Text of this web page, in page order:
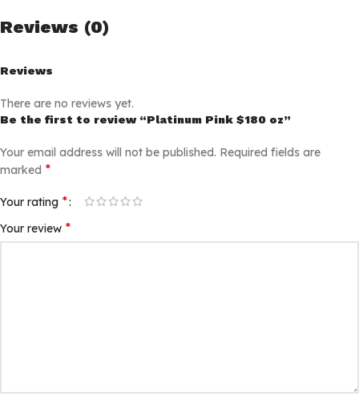
Reviews (0)
Reviews
There are no reviews yet.
Be the first to review “Platinum Pink $180 oz”
Your email address will not be published. Required fields are
marked *
Your rating *
Your review *